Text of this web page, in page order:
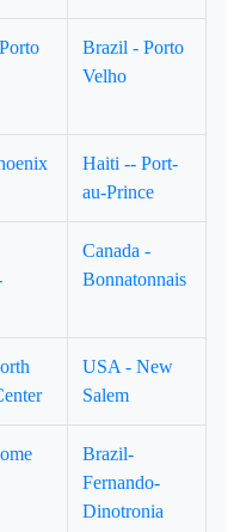
Brazil - Porto
Velho
Haiti -- Port-
au-Prince
Canada -
Bonnatonnais
USA - New
Salem
Brazil-
Fernando-
Dinotronia